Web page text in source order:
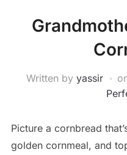
Written by yassir
Picture a cornbread
golden cornmeal, and